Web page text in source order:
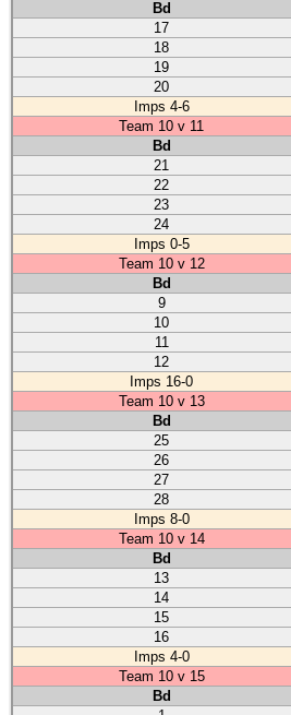
Bd
17
18
19
20
Imps 4-6
Team 10 v 11
Bd
21
22
23
24
Imps 0-5
Team 10 v 12
Bd
9
10
11
12
Imps 16-0
Team 10 v 13
Bd
25
26
27
28
Imps 8-0
Team 10 v 14
Bd
13
14
15
16
Imps 4-0
Team 10 v 15
Bd